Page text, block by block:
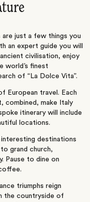
just a few things you
an expert guide you will
civilisation, enjoy
world’s finest
of “La Dolce Vita”.
European travel. Each
combined, make Italy
itinerary will include
locations.
destinations
to grand church,
Pause to dine on
triumphs reign
the countryside of